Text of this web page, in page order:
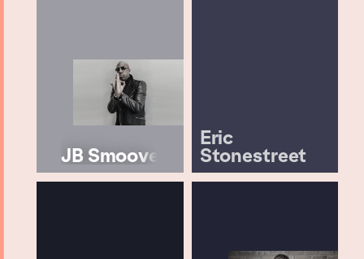
JB Smoove
Eric
Stonestreet